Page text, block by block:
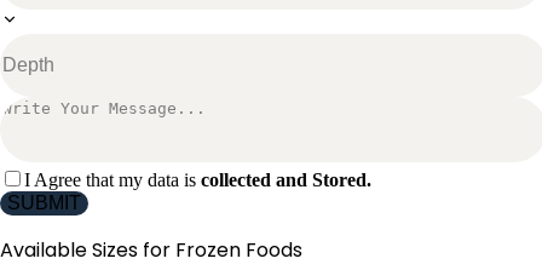
I Agree that my data is collected and Stored.
SUBMIT
Available Sizes for Frozen Foods